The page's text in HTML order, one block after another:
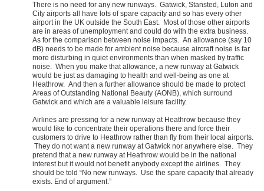
There is no need for any new runways. Gatwick, Stansted, Luton and
City airports all have lots of spare capacity and so has every other
airport in the UK outside the South East. Most of those other airports
are in areas of unemployment and could do with the extra business.
As for the comparison between noise impacts. An allowance (say 10
dB) needs to be made for ambient noise because aircraft noise is far
more disturbing in quiet environments than when masked by traffic
noise. When you make that allowance, a new runway at Gatwick
would be just as damaging to health and well-being as one at
Heathrow. And then a further allowance should be made to protect
Areas of Outstanding National Beauty (AONB), which surround
Gatwick and which are a valuable leisure facility.
Airlines are pressing for a new runway at Heathrow because they
would like to concentrate their operations there and force their
customers to drive to Heathrow rather than fly from their local airports.
They do not want a new runway at Gatwick nor anywhere else. They
pretend that a new runway at Heathrow would be in the national
interest but it would not benefit anybody except the airlines. They
should be told “No new runways. Use the spare capacity that already
exists. End of argument.”